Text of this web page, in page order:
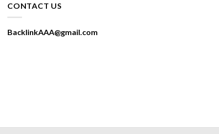
CONTACT US
BacklinkAAA@gmail.com